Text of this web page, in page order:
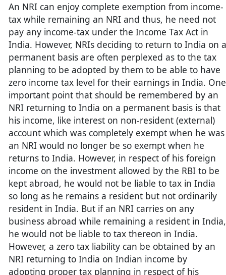
An NRI can enjoy complete exemption from income-
tax while remaining an NRI and thus, he need not
pay any income-tax under the Income Tax Act in
India. However, NRIs deciding to return to India on a
permanent basis are often perplexed as to the tax
planning to be adopted by them to be able to have
zero income tax level for their earnings in India. One
important point that should be remembered by an
NRI returning to India on a permanent basis is that
his income, like interest on non-resident (external)
account which was completely exempt when he was
an NRI would no longer be so exempt when he
returns to India. However, in respect of his foreign
income on the investment allowed by the RBI to be
kept abroad, he would not be liable to tax in India
so long as he remains a resident but not ordinarily
resident in India. But if an NRI carries on any
business abroad while remaining a resident in India,
he would not be liable to tax thereon in India.
However, a zero tax liability can be obtained by an
NRI returning to India on Indian income by
adopting proper tax planning in respect of his